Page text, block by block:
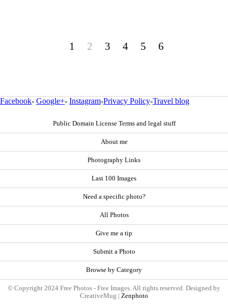
1 2 3 4 5 6
Facebook- Google+- Instagram-Privacy Policy-Travel blog
Public Domain License Terms and legal stuff
About me
Photography Links
Last 100 Images
Need a specific photo?
All Photos
Give me a tip
Submit a Photo
Browse by Category
© Copyright 2024 Free Photos - Free Images. All rights reserved. Designed by
CreativeMug | Zenphoto